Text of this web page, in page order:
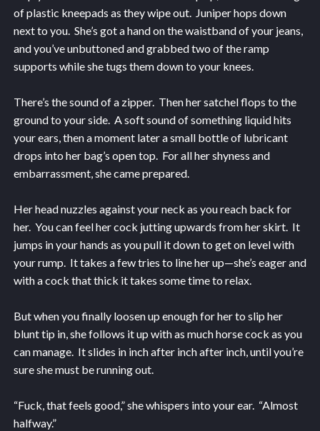
of plastic kneepads as they wipe out. Juniper hops down
next to you. She’s got a hand on the waistband of your jeans,
and you’ve unbuttoned and grabbed two of the ramp
supports while she tugs them down to your knees.
There’s the sound of a zipper. Then her satchel flops to the
ground to your side. A soft sound of something liquid hits
your ears, then a moment later a small bottle of lubricant
drops into her bag’s open top. For all her shyness and
embarrassment, she came prepared.
Her head nuzzles against your neck as you reach back for
her. You can feel her cock jutting upwards from her skirt. It
jumps in your hands as you pull it down to get on level with
your rump. It takes a few tries to line her up—she’s eager and
with a cock that thick it takes some time to relax.
But when you finally loosen up enough for her to slip her
blunt tip in, she follows it up with as much horse cock as you
can manage. It slides in inch after inch after inch, until you’re
sure she must be running out.
“Fuck, that feels good,” she whispers into your ear. “Almost
halfway.”